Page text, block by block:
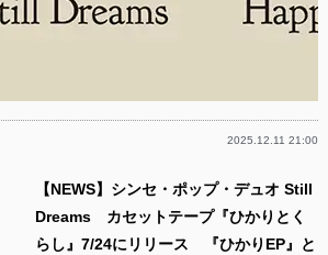
2025.12.11 21:00
【NEWS】シンセ・ポップ・デュオ Still
Dreams カセットテープ『ひかりとく
らし』7/24にリリース 『ひかりEP』と